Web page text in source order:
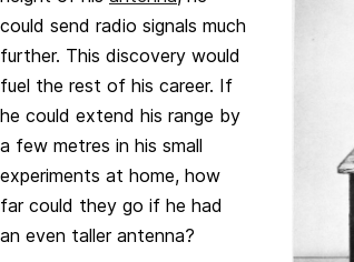
could send radio signals much
further. This discovery would
fuel the rest of his career. If
he could extend his range by
a few metres in his small
experiments at home, how
far could they go if he had
an even taller antenna?